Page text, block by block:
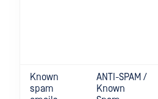
Known
spam
ANTI-SPAM /
Known